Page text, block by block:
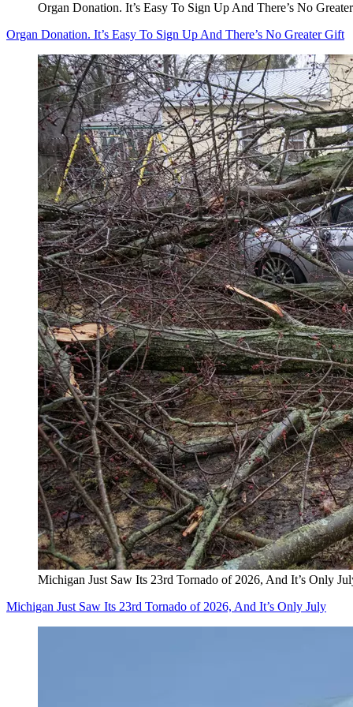
Organ Donation. It’s Easy To Sign Up And There’s No
Organ Donation. It’s Easy To Sign Up And There’s No Greater Gift
Michigan Just Saw Its 23rd Tornado of 2026, And It’s Only
Michigan Just Saw Its 23rd Tornado of 2026, And It’s Only July